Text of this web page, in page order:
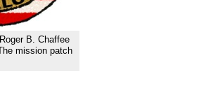
B. Chaffee
mission patch